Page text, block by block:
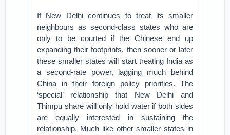
If New Delhi continues to treat its smaller
neighbours as second-class states who are
only to be courted if the Chinese end up
expanding their footprints, then sooner or later
these smaller states will start treating India as
a second-rate power, lagging much behind
China in their foreign policy priorities. The
‘special’ relationship that New Delhi and
Thimpu share will only hold water if both sides
are equally interested in sustaining the
relationship. Much like other smaller states in